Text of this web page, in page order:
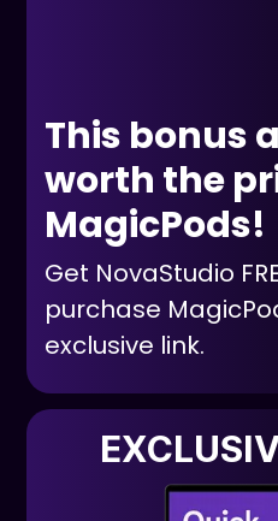
This bonus
worth the
MagicPods!
Get NovaStudio
purchase
exclusive link.